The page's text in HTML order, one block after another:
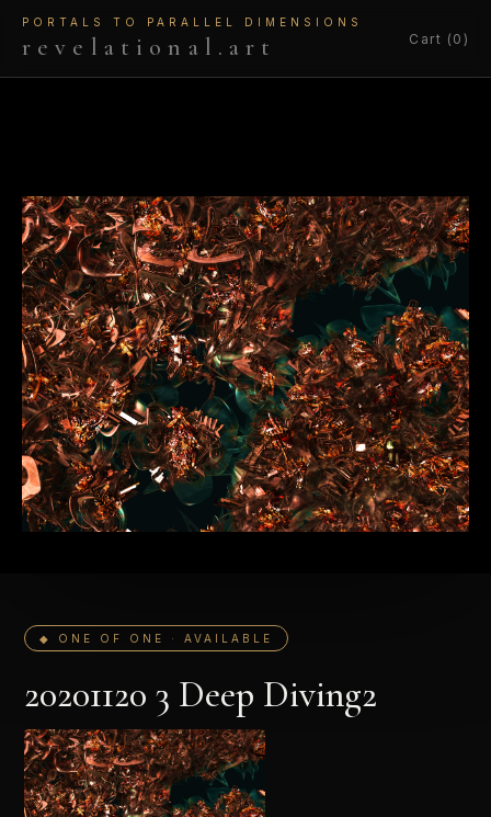
PORTALS TO PARALLEL DIMENSIONS
revelational.art Cart (0)
◆ ONE OF ONE · AVAILABLE
20201120 3 Deep Diving2